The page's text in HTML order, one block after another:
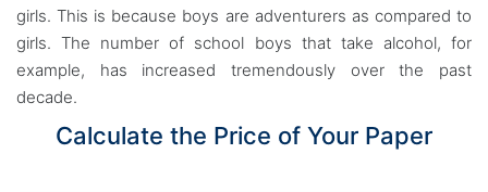
girls. This is because boys are adventurers as compared to
girls. The number of school boys that take alcohol, for
example, has increased tremendously over the past
decade.
Calculate the Price of Your Paper